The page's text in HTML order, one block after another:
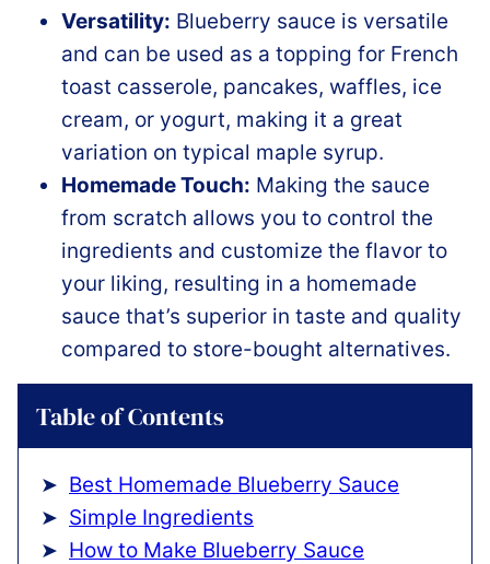
Versatility: Blueberry sauce is versatile
and can be used as a topping for French
toast casserole, pancakes, waffles, ice
cream, or yogurt, making it a great
variation on typical maple syrup.
Homemade Touch: Making the sauce
from scratch allows you to control the
ingredients and customize the flavor to
your liking, resulting in a homemade
sauce that’s superior in taste and quality
compared to store-bought alternatives.
Table of Contents
Best Homemade Blueberry Sauce
Simple Ingredients
How to Make Blueberry Sauce